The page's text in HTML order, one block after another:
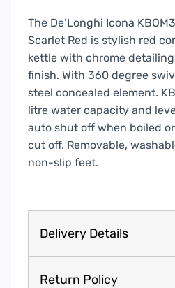
The De’Longhi Icona
Scarlet Red is stylish red
kettle with chrome
finish. With 360 degree
steel concealed element.
litre water capacity and
auto shut off when boiled
cut off. Removable,
non-slip feet.
Delivery Details
Return Policy